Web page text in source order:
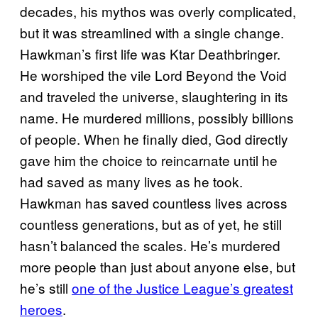
decades, his mythos was overly complicated,
but it was streamlined with a single change.
Hawkman’s first life was Ktar Deathbringer.
He worshiped the vile Lord Beyond the Void
and traveled the universe, slaughtering in its
name. He murdered millions, possibly billions
of people. When he finally died, God directly
gave him the choice to reincarnate until he
had saved as many lives as he took.
Hawkman has saved countless lives across
countless generations, but as of yet, he still
hasn’t balanced the scales. He’s murdered
more people than just about anyone else, but
he’s still one of the Justice League’s greatest
heroes.